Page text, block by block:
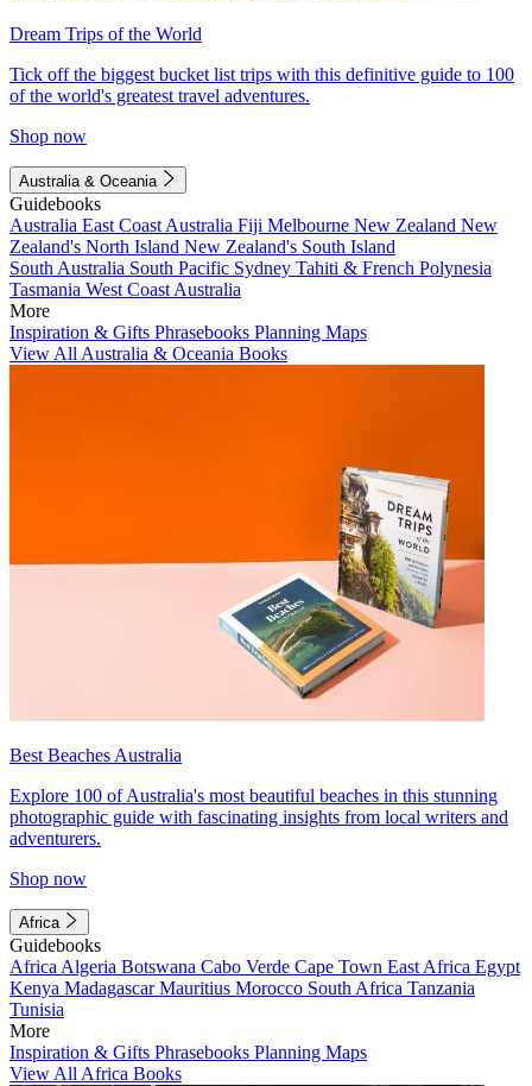
Dream Trips of the World
Tick off the biggest bucket list trips with this definitive guide to 100
of the world's greatest travel adventures.
Shop now
Australia & Oceania
Guidebooks
Australia East Coast Australia Fiji Melbourne New Zealand New
Zealand's North Island New Zealand's South Island
South Australia South Pacific Sydney Tahiti & French Polynesia
Tasmania West Coast Australia
More
Inspiration & Gifts Phrasebooks Planning Maps
View All Australia & Oceania Books
Best Beaches Australia
Explore 100 of Australia's most beautiful beaches in this stunning
photographic guide with fascinating insights from local writers and
adventurers.
Shop now
Africa
Guidebooks
Africa Algeria Botswana Cabo Verde Cape Town East Africa Egypt
Kenya MadagascarMauritius Morocco South Africa Tanzania
Tunisia
More
Inspiration & Gifts Phrasebooks Planning Maps
View All Africa Books